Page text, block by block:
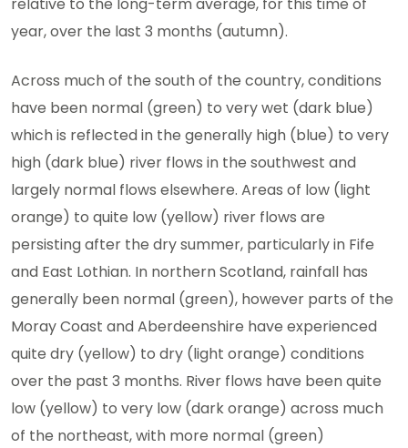
year, over the last 3 months (autumn).
Across much of the south of the country, conditions
have been normal (green) to very wet (dark blue)
which is reflected in the generally high (blue) to very
high (dark blue) river flows in the southwest and
largely normal flows elsewhere. Areas of low (light
orange) to quite low (yellow) river flows are
persisting after the dry summer, particularly in Fife
and East Lothian. In northern Scotland, rainfall has
generally been normal (green), however parts of the
Moray Coast and Aberdeenshire have experienced
quite dry (yellow) to dry (light orange) conditions
over the past 3 months. River flows have been quite
low (yellow) to very low (dark orange) across much
of the northeast, with more normal (green)